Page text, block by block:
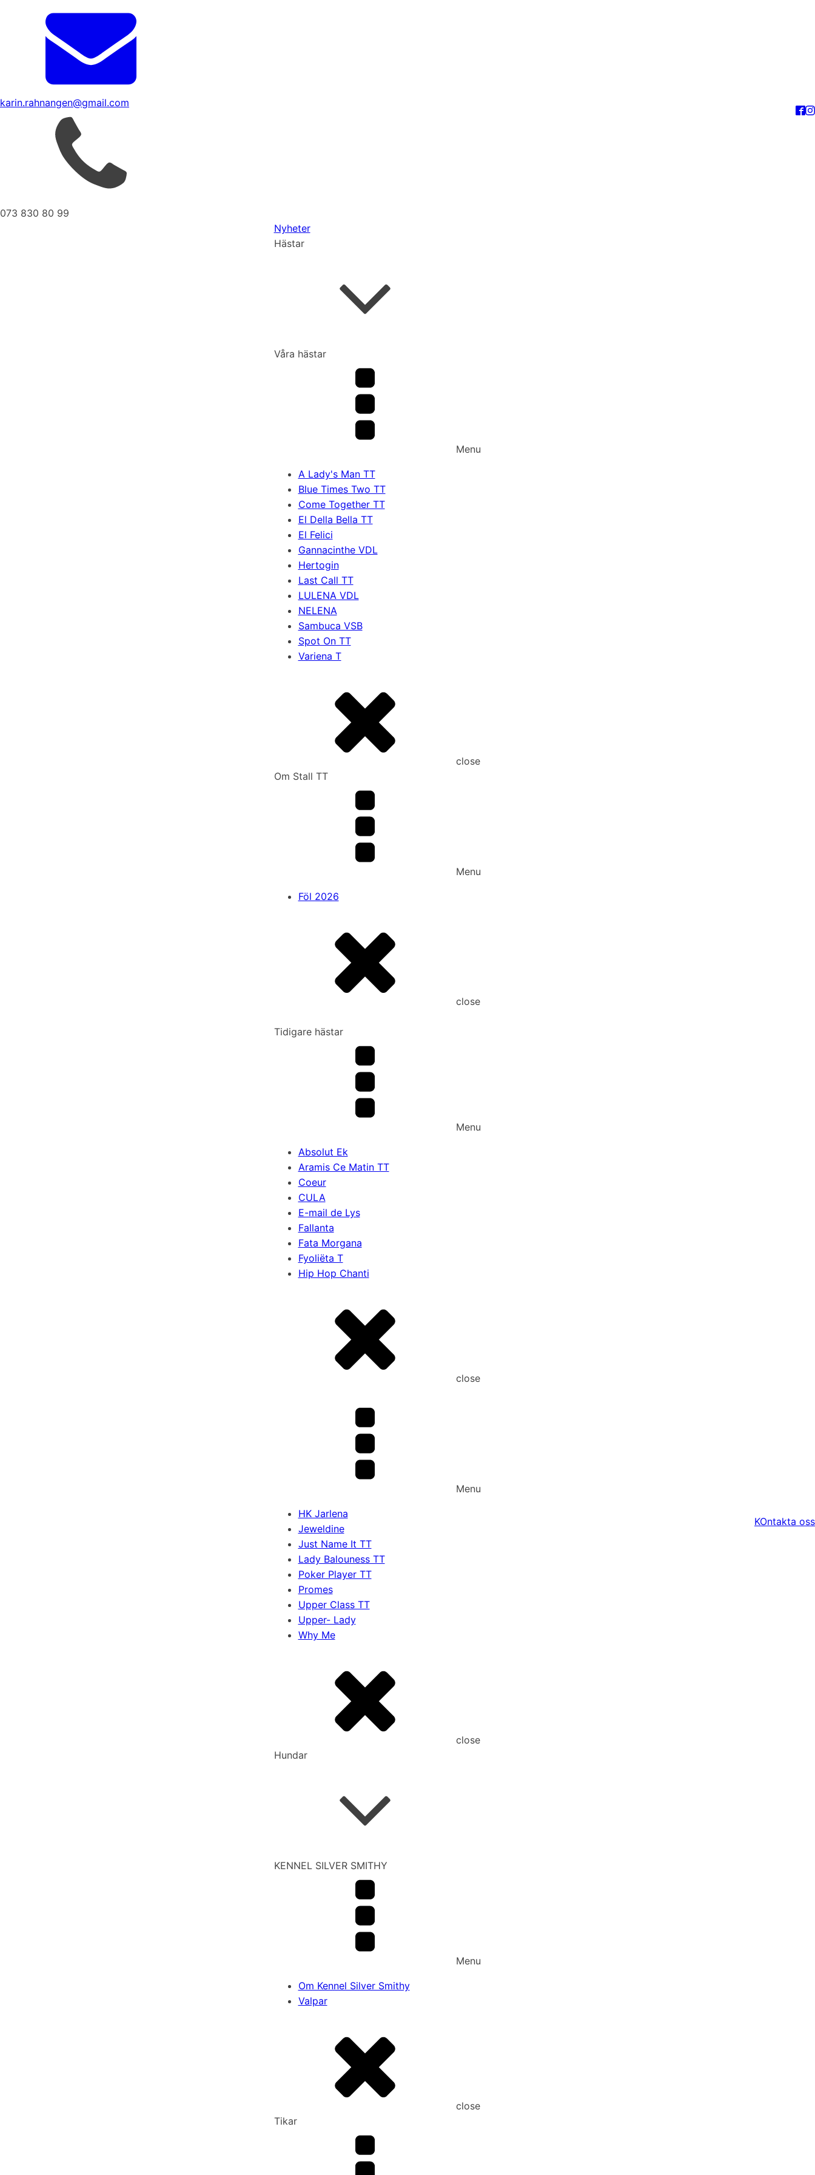
karin.rahnangen@gmail.com
073 830 80 99
Nyheter
Hästar
Våra hästar
Menu
A Lady's Man TT
Blue Times Two TT
Come Together TT
El Della Bella TT
El Felici
Gannacinthe VDL
Hertogin
Last Call TT
LULENA VDL
NELENA
Sambuca VSB
Spot On TT
Variena T
close
Om Stall TT
Menu
Föl 2026
close
Tidigare hästar
Menu
Absolut Ek
Aramis Ce Matin TT
Coeur
CULA
E-mail de Lys
Fallanta
Fata Morgana
Fyoliëta T
Hip Hop Chanti
close
Menu
HK Jarlena
Jeweldine
Just Name It TT
Lady Balouness TT
Poker Player TT
Promes
Upper Class TT
Upper- Lady
Why Me
close
Hundar
KENNEL SILVER SMITHY
Menu
Om Kennel Silver Smithy
Valpar
close
Tikar
KOntakta oss